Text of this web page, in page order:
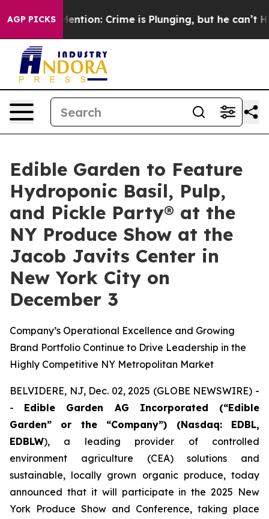
AGP PICKSMention: Crime is Plunging, but he can’t
Edible Garden to Feature
Hydroponic Basil, Pulp,
and Pickle Party® at the
NY Produce Show at the
Jacob Javits Center in
New York City on
December 3
Company’s Operational Excellence and Growing
Brand Portfolio Continue to Drive Leadership in the
Highly Competitive NY Metropolitan Market
BELVIDERE, NJ, Dec. 02, 2025 (GLOBE NEWSWIRE) -
- Edible Garden AG Incorporated (“Edible
Garden” or the “Company”) (Nasdaq: EDBL,
EDBLW), a leading provider of controlled
environment agriculture (CEA) solutions and
sustainable, locally grown organic produce, today
announced that it will participate in the 2025 New
York Produce Show and Conference, taking place